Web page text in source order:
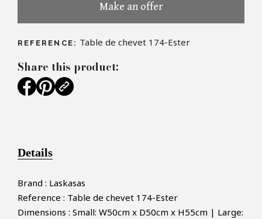
Make an offer
REFERENCE: Table de chevet 174-Ester
Share this product:
Details
Brand : Laskasas
Reference : Table de chevet 174-Ester
Dimensions : Small: W50cm x D50cm x H55cm | Large: